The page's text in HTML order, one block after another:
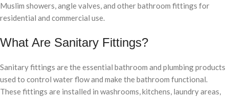
Muslim showers, angle valves, and other bathroom fittings for
residential and commercial use.
What Are Sanitary Fittings?
Sanitary fittings are the essential bathroom and plumbing products
used to control water flow and make the bathroom functional.
These fittings are installed in washrooms, kitchens, laundry areas,